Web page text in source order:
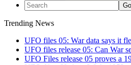
Trending News
UFO files 05: War data says it
UFO files release 05: Can War
UFO Files release 05 proves a